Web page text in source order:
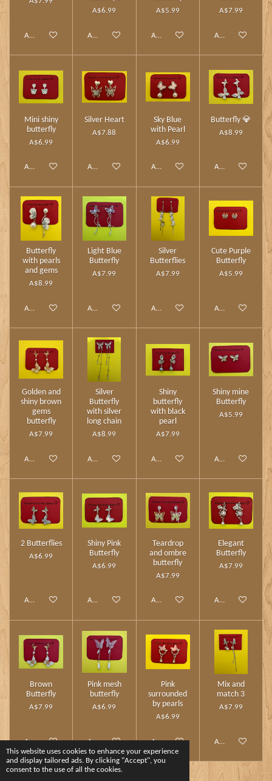
This website uses cookies to enhance your experience
and display tailored ads. By clicking "Accept", you
consent to the use of all the cookies.
Add to cart
A$6.99
Add to cart
A$5.99
Add to cart
A$7.99
Add to cart
Mini shiny
butterfly
A$6.99
Add to cart
Silver Heart
A$7.88
Add to cart
Sky Blue
with Pearl
A$6.99
Add to cart
Butterfly 💎
A$8.99
Add to cart
Butterfly
with pearls
and gems
A$8.99
Add to cart
Light Blue
Butterfly
A$7.99
Add to cart
Silver
Butterflies
A$7.99
Add to cart
Cute Purple
Butterfly
A$5.99
Add to cart
Golden and
shiny brown
gems
butterfly
A$7.99
Add to cart
Silver
Butterfly
with silver
long chain
A$8.99
Add to cart
Shiny
butterfly
with black
pearl
A$7.99
Add to cart
Shiny mine
Butterfly
A$5.99
Add to cart
2 Butterflies
A$6.99
Add to cart
Shiny Pink
Butterfly
A$6.99
Add to cart
Teardrop
and ombre
butterfly
A$7.99
Add to cart
Elegant
Butterfly
A$7.99
Add to cart
Brown
Butterfly
A$7.99
Add to cart
Pink mesh
butterfly
A$6.99
Add to cart
Pink
surrounded
by pearls
A$6.99
Add to cart
Mix and
match 3
A$7.99
Add to cart